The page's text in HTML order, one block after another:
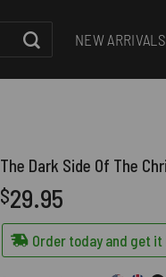
NEW ARRIVALS
The Dark Side Of The
$29.95
Order today and get it